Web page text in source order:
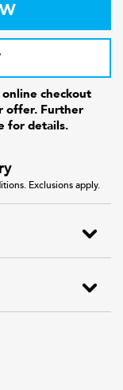
checkout
offer. Further
for details.
Exclusions apply.